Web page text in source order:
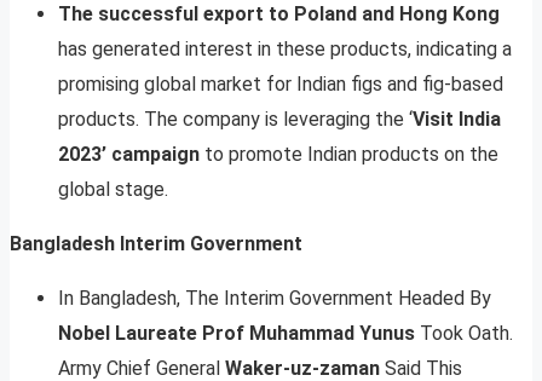
The successful export to Poland and Hong Kong
has generated interest in these products, indicating a
promising global market for Indian figs and fig-based
products. The company is leveraging the ‘Visit India
2023’ campaign to promote Indian products on the
global stage.
Bangladesh Interim Government
In Bangladesh, The Interim Government Headed By
Nobel Laureate Prof Muhammad Yunus Took Oath.
Army Chief General Waker-uz-zaman Said This